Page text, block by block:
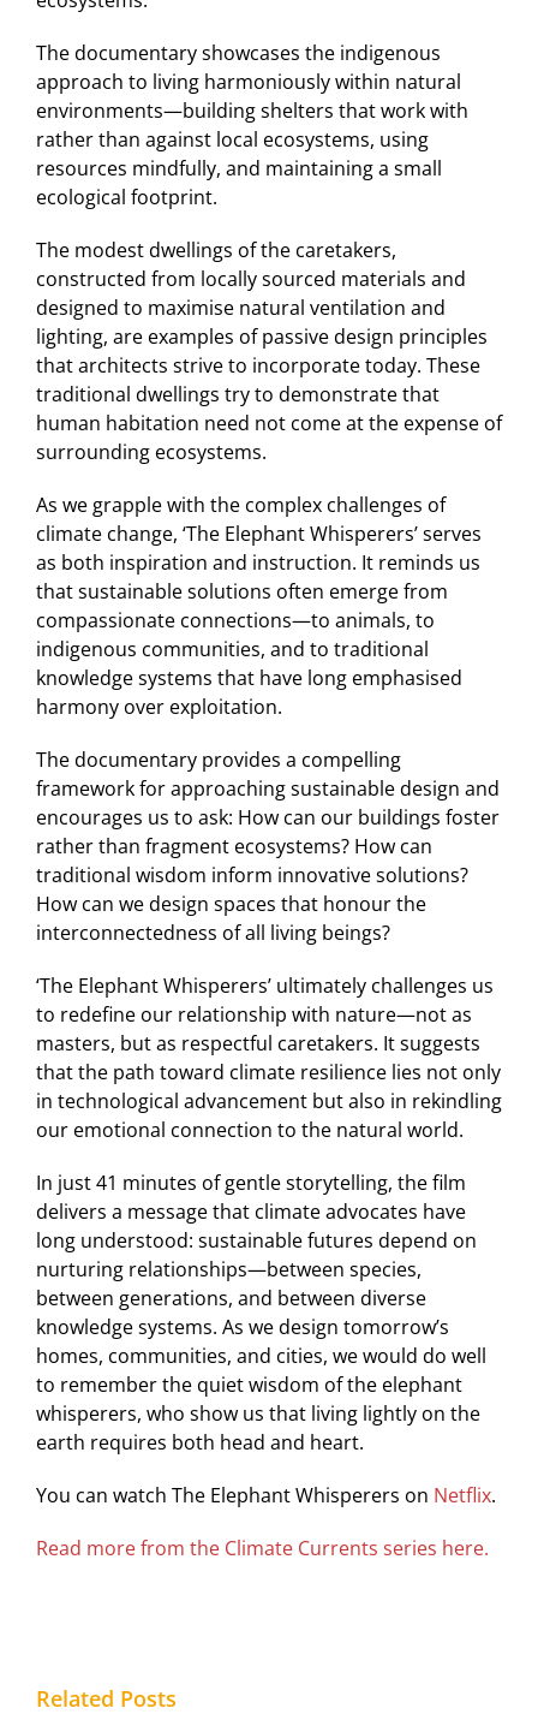
The documentary showcases the indigenous
approach to living harmoniously within natural
environments—building shelters that work with
rather than against local ecosystems, using
resources mindfully, and maintaining a small
ecological footprint.
The modest dwellings of the caretakers,
constructed from locally sourced materials and
designed to maximise natural ventilation and
lighting, are examples of passive design principles
that architects strive to incorporate today. These
traditional dwellings try to demonstrate that
human habitation need not come at the expense of
surrounding ecosystems.
As we grapple with the complex challenges of
climate change, ‘The Elephant Whisperers’ serves
as both inspiration and instruction. It reminds us
that sustainable solutions often emerge from
compassionate connections—to animals, to
indigenous communities, and to traditional
knowledge systems that have long emphasised
harmony over exploitation.
The documentary provides a compelling
framework for approaching sustainable design and
encourages us to ask: How can our buildings foster
rather than fragment ecosystems? How can
traditional wisdom inform innovative solutions?
How can we design spaces that honour the
interconnectedness of all living beings?
‘The Elephant Whisperers’ ultimately challenges us
to redefine our relationship with nature—not as
masters, but as respectful caretakers. It suggests
that the path toward climate resilience lies not only
in technological advancement but also in rekindling
our emotional connection to the natural world.
In just 41 minutes of gentle storytelling, the film
delivers a message that climate advocates have
long understood: sustainable futures depend on
nurturing relationships—between species,
between generations, and between diverse
knowledge systems. As we design tomorrow’s
homes, communities, and cities, we would do well
to remember the quiet wisdom of the elephant
whisperers, who show us that living lightly on the
earth requires both head and heart.
You can watch The Elephant Whisperers on Netflix.
Read more from the Climate Currents series here.
Related Posts